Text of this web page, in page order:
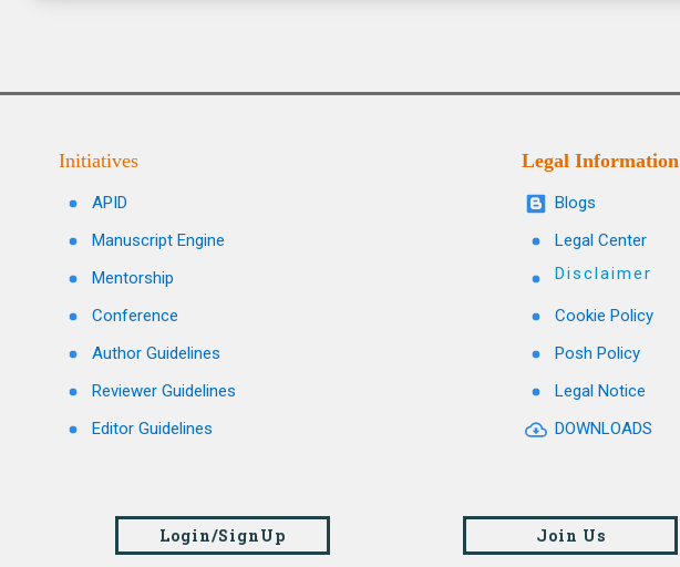
Initiatives
APID
Manuscript Engine
Mentorship
Conference
Author Guidelines
Reviewer Guidelines
Editor Guidelines
Legal Information
Blogs
Legal Center
Disclaimer
Cookie Policy
Posh Policy
Legal Notice
DOWNLOADS
Login/SignUp Join Us